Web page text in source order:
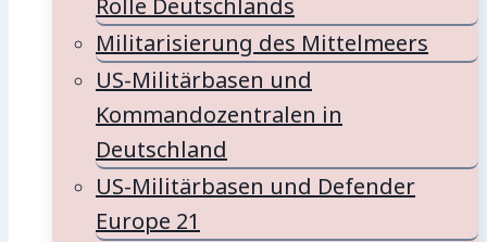
Rolle Deutschlands
Militarisierung des Mittelmeers
US-Militärbasen und
Kommandozentralen in
Deutschland
US-Militärbasen und Defender
Europe 21